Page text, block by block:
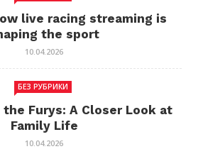
live racing streaming is
the sport
10.04.2026
БЕЗ РУБРИКИ
Furys: A Closer Look at
Family Life
10.04.2026